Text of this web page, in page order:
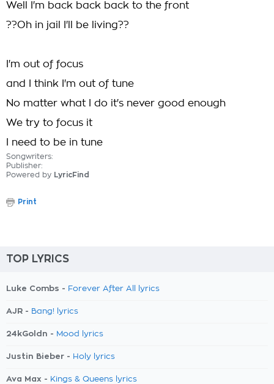
Well I'm back back back to the front
??Oh in jail I'll be living??
I'm out of focus
and I think I'm out of tune
No matter what I do it's never good enough
We try to focus it
I need to be in tune
Songwriters:
Publisher:
Powered by LyricFind
Print
TOP LYRICS
Luke Combs - Forever After All lyrics
AJR - Bang! lyrics
24kGoldn - Mood lyrics
Justin Bieber - Holy lyrics
Ava Max - Kings & Queens lyrics